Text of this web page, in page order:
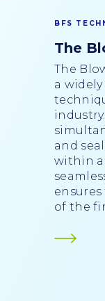
BFS
The
The
a
and
within a
of the